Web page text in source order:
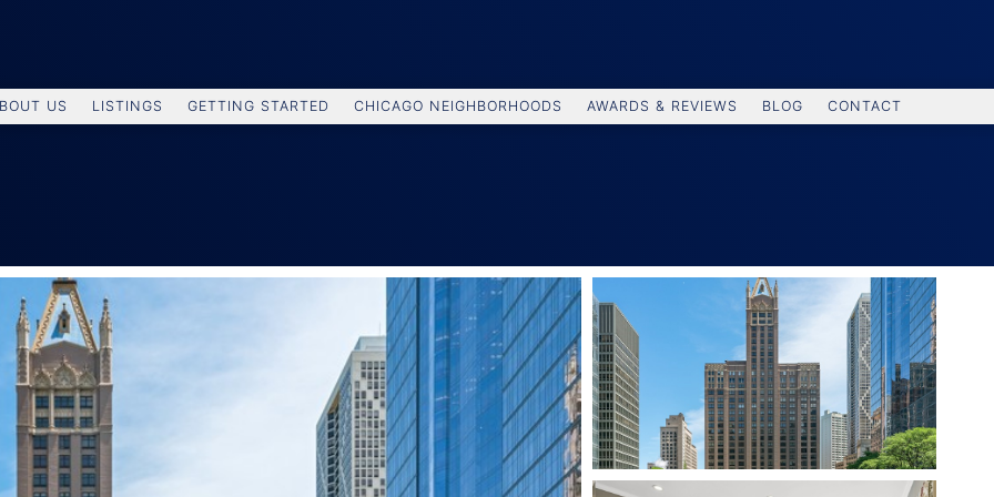
US LISTINGS GETTING STARTED CHICAGO NEIGHBORHOODS AWARDS & REVIEWS BLOG CONTACT